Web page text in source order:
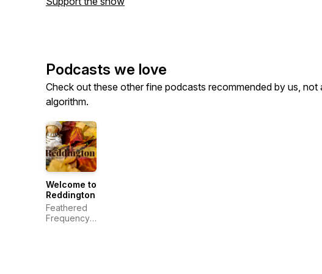
Podcasts we love
Check out these other fine podcasts recommended by us, not
algorithm.
Welcome to
Reddington
Feathered
Frequency